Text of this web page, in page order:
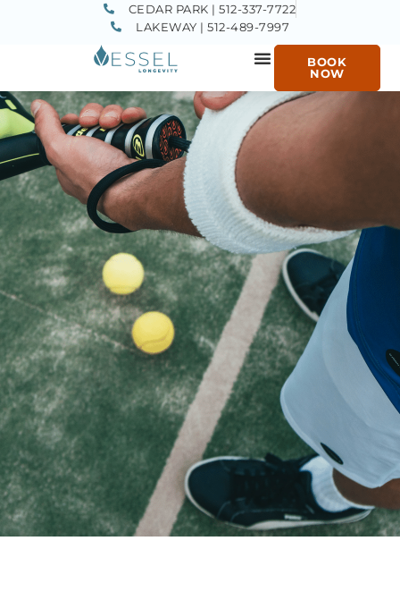
CEDAR PARK | 512-337-7722
LAKEWAY | 512-489-7997
BOOK
NOW